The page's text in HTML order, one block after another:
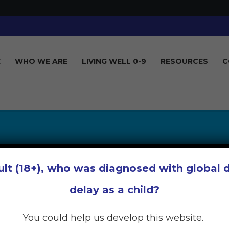
WHO WE ARE LIVING WELL 0-9 RESOURCES
SUPPORT
AS A PARENT
(18+), who was diagnosed with global
delay as a child?
You could help us develop this website.